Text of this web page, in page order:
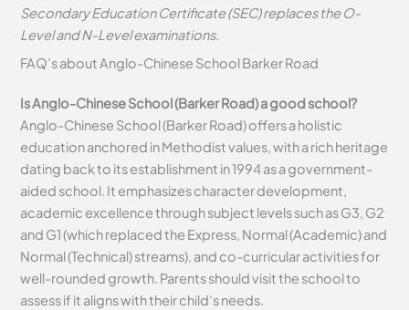
Secondary Education Certificate (SEC) replaces the O-
Level and N-Level examinations.
FAQ’s aboutAnglo-Chinese School Barker Road
Is Anglo-Chinese School (Barker Road) a good school?
Anglo-Chinese School (Barker Road) offers a holistic
education anchored in Methodist values, with a rich heritage
dating back to its establishment in 1994 as a government-
aided school. It emphasizes character development,
academic excellence through subject levels such as G3, G2
and G1 (which replaced the Express, Normal (Academic) and
Normal (Technical) streams), and co-curricular activities for
well-rounded growth. Parents should visit the school to
assess if it aligns with their child’s needs.